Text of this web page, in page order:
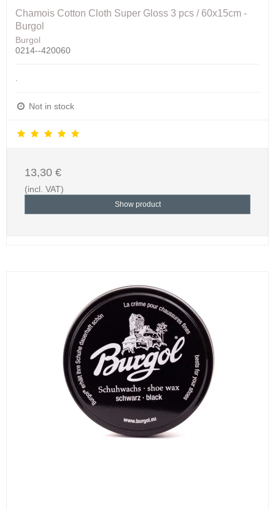
Chamois Cotton Cloth Super Gloss 3 pcs / 60x15cm -
Burgol
Burgol
0214--420060
Not in stock
13,30 €
(incl. VAT)
Show product